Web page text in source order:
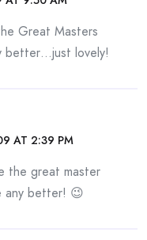
Great Masters
better…just lovely!
AT 2:39 PM
the great master
any better! 😉